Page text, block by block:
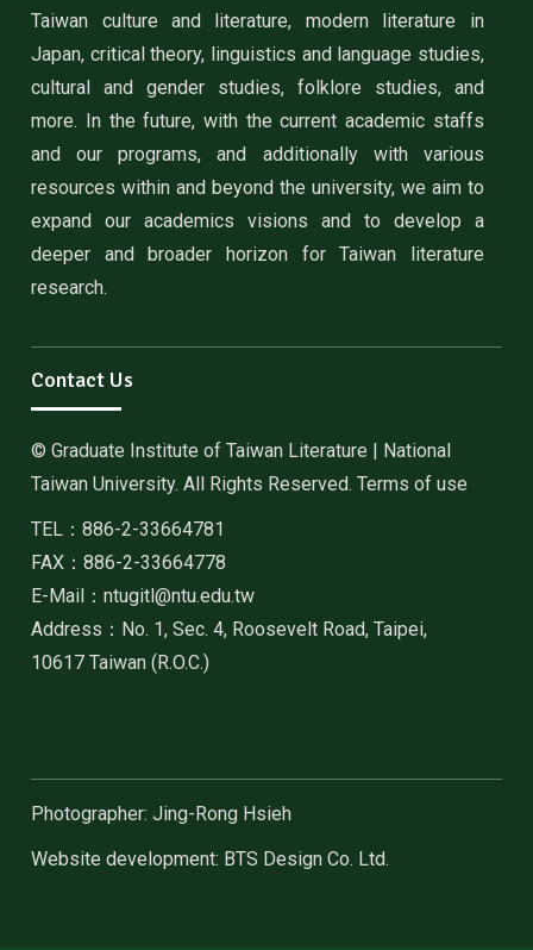
Taiwan culture and literature, modern literature in
Japan, critical theory, linguistics and language studies,
cultural and gender studies, folklore studies, and
more. In the future, with the current academic staffs
and our programs, and additionally with various
resources within and beyond the university, we aim to
expand our academics visions and to develop a
deeper and broader horizon for Taiwan literature
research.
Contact Us
© Graduate Institute of Taiwan Literature | National
Taiwan University. All Rights Reserved. Terms of use
TEL：886-2-33664781
FAX：886-2-33664778
E-Mail：ntugitl@ntu.edu.tw
Address：No. 1, Sec. 4, Roosevelt Road, Taipei,
10617 Taiwan (R.O.C.)
Photographer: Jing-Rong Hsieh
Website development: BTS Design Co. Ltd.